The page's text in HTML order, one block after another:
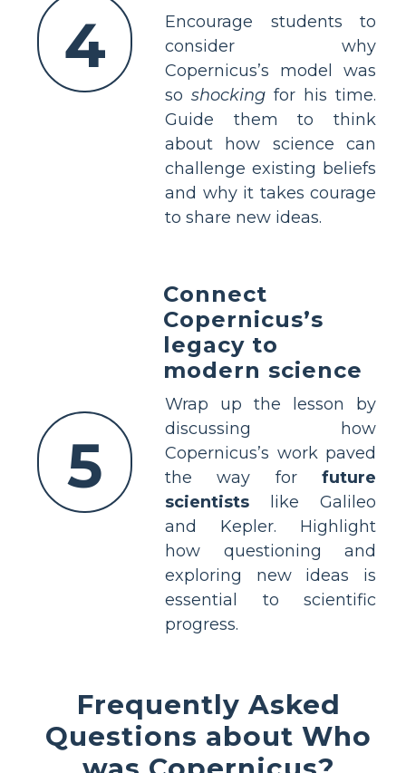
4
Encourage students to
consider why
Copernicus’s model was
so shocking for his time.
Guide them to think
about how science can
challenge existing beliefs
and why it takes courage
to share new ideas.
5
Connect
Copernicus’s
legacy to
modern science
Wrap up the lesson by
discussing how
Copernicus’s work paved
the way for future
scientists like Galileo
and Kepler. Highlight
how questioning and
exploring new ideas is
essential to scientific
progress.
Frequently Asked
Questions about Who